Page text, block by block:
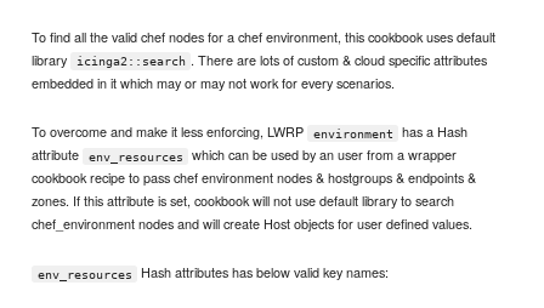
To find all the valid chef nodes for a chef environment, this cookbook uses default
library
icinga2::search . There are lots of custom & cloud specific attributes
embedded in it which may or may not work for every scenarios.
To overcome and make it less enforcing, LWRP environment
has a Hash
attribute
env_resources
which can be used by an user from a wrapper
cookbook recipe to pass chef environment nodes & hostgroups & endpoints &
zones. If this attribute is set, cookbook will not use default library to search
chef_environment nodes and will create Host objects for user defined values.
env_resources Hash attributes has below valid key names: